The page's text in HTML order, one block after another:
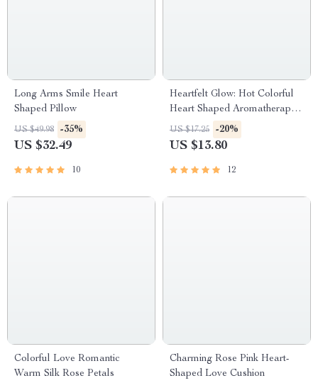
Long Arms Smile Heart
Shaped Pillow
US $49.98 -35%
US $32.49
10
Heartfelt Glow: Hot Colorful
Heart Shaped Aromatherapy
Candle
US $17.25 -20%
US $13.80
12
Colorful Love Romantic
Warm Silk Rose Petals
Charming Rose Pink Heart-
Shaped Love Cushion